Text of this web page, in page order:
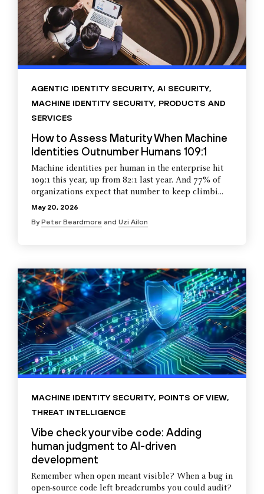
AGENTIC IDENTITY SECURITY, AI SECURITY,
MACHINE IDENTITY SECURITY, PRODUCTS AND
SERVICES
How to Assess Maturity When Machine
Identities Outnumber Humans 109:1
Machine identities per human in the enterprise hit
109:1 this year, up from 82:1 last year. And 77% of
organizations expect that number to keep climbi...
May 20, 2026
ByPeter Beardmore and Uzi Ailon
MACHINE IDENTITY SECURITY, POINTS OF VIEW,
THREAT INTELLIGENCE
Vibe check your vibe code: Adding
human judgment to AI-driven
development
Remember when open meant visible? When a bug in
open-source code left breadcrumbs you could audit?